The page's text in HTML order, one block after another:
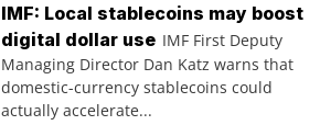
IMF: Local stablecoins may boost
digital dollar use IMF First Deputy
Managing Director Dan Katz warns that
domestic-currency stablecoins could
actually accelerate...